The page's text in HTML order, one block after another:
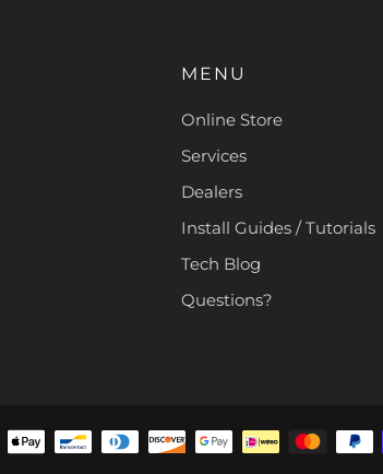
MENU
Online Store
Services
Dealers
Install Guides / Tutorials
Tech Blog
Questions?